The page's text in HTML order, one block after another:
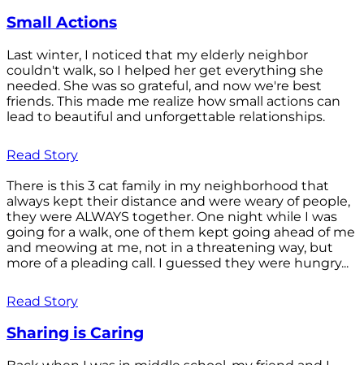
Small Actions
Last winter, I noticed that my elderly neighbor
couldn't walk, so I helped her get everything she
needed. She was so grateful, and now we're best
friends. This made me realize how small actions can
lead to beautiful and unforgettable relationships.
Read Story
There is this 3 cat family in my neighborhood that
always kept their distance and were weary of people,
they were ALWAYS together. One night while I was
going for a walk, one of them kept going ahead of me
and meowing at me, not in a threatening way, but
more of a pleading call. I guessed they were hungry...
Read Story
Sharing is Caring